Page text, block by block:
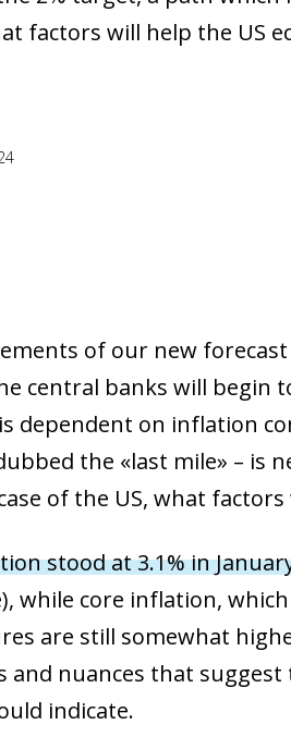
factors will help the US
of our new
central banks will begin
dependent on inflation
the «last mile» – is
of the US, what
stood at 3.1% in
while core inflation,
are still somewhat
and nuances that
indicate.